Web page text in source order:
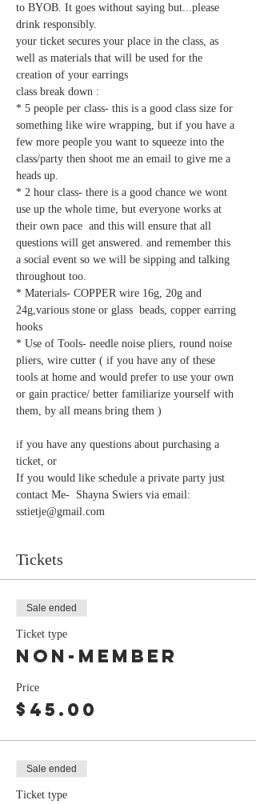
to BYOB. It goes without saying but...please
drink responsibly.
your ticket secures your place in the class, as
well as materials that will be used for the
creation of your earrings
class break down :
* 5 people per class- this is a good class size for
something like wire wrapping, but if you have a
few more people you want to squeeze into the
class/party then shoot me an email to give me a
heads up.
* 2 hour class- there is a good chance we wont
use up the whole time, but everyone works at
their own pace  and this will ensure that all
questions will get answered. and remember this
a social event so we will be sipping and talking
throughout too.
* Materials- COPPER wire 16g, 20g and
24g,various stone or glass  beads, copper earring
hooks
* Use of Tools- needle noise pliers, round noise
pliers, wire cutter ( if you have any of these
tools at home and would prefer to use your own
or gain practice/ better familiarize yourself with
them, by all means bring them )
if you have any questions about purchasing a
ticket, or
If you would like schedule a private party just
contact Me-  Shayna Swiers via email:
sstietje@gmail.com
Tickets
Sale ended
Ticket type
Non-Member
Price
$45.00
Sale ended
Ticket type